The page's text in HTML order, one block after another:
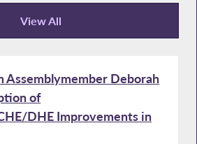
View All
Assemblymember Deborah
of
DHE Improvements in